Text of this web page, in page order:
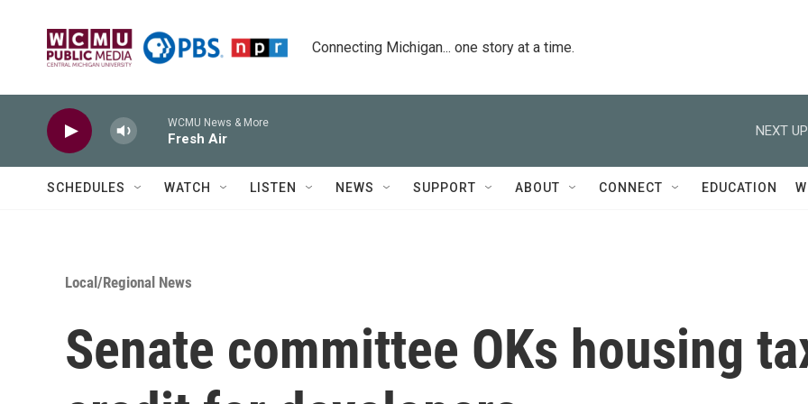
Connecting Michigan... one story at a time.
WCMU News & More
Fresh Air
NEXT
SCHEDULES WATCH LISTEN NEWS SUPPORT ABOUT CONNECT EDUCATION
Local/Regional News
Senate committee OKs housing